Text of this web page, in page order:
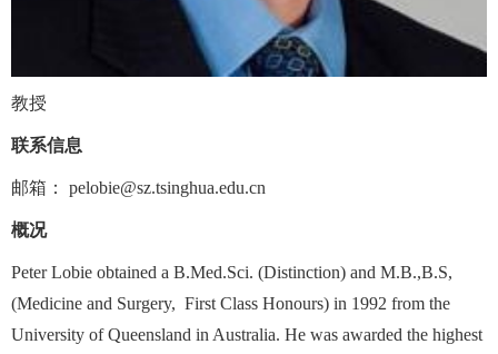
教授
联系信息
邮箱： pelobie@sz.tsinghua.edu.cn
概况
Peter Lobie obtained a B.Med.Sci. (Distinction) and M.B.,B.S,
(Medicine and Surgery, First Class Honours) in 1992 from the
University of Queensland in Australia. He was awarded the highest